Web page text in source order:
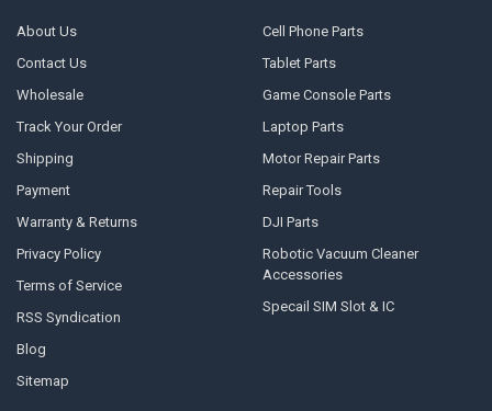
About Us
Contact Us
Wholesale
Track Your Order
Shipping
Payment
Warranty & Returns
Privacy Policy
Terms of Service
RSS Syndication
Blog
Sitemap
Cell Phone Parts
Tablet Parts
Game Console Parts
Laptop Parts
Motor Repair Parts
Repair Tools
DJI Parts
Robotic Vacuum Cleaner
Accessories
Specail SIM Slot & IC